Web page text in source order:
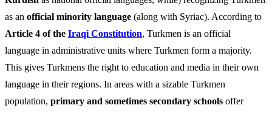
as an official minority language (along with Syriac). According to
Article 4 of the Iraqi Constitution, Turkmen is an official
language in administrative units where Turkmen form a majority.
This gives Turkmens the right to education and media in their own
language in their regions. In areas with a sizable Turkmen
population, primary and sometimes secondary schools offer